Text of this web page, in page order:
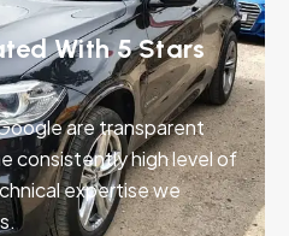
With 5 Stars
are transparent
consistently high level of
expertise we